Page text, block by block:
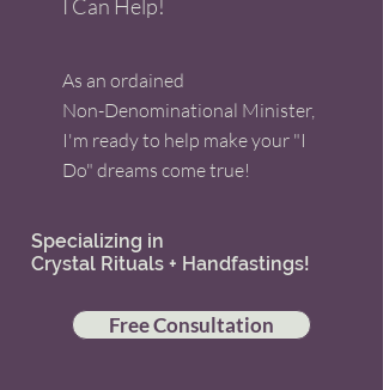
I Can Help!
As an ordained
Non-Denominational Minister,
I'm ready to help make your "I
Do" dreams come true!
Specializing in
Crystal Rituals + Handfastings!
Free Consultation